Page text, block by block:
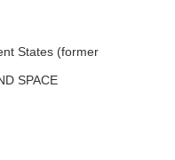
States (former
SPACE